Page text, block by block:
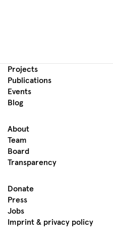
Projects
Publications
Events
Blog
About
Team
Board
Transparency
Donate
Press
Jobs
Imprint & privacy policy